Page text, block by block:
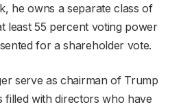
he owns a separate class of
least 55 percent voting power
for a shareholder vote.
serve as chairman of Trump
filled with directors who have